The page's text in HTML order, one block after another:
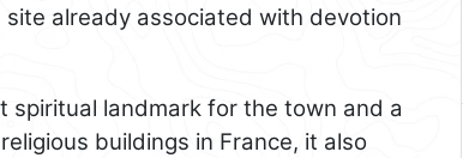
already associated with devotion
spiritual landmark for the town and a
buildings in France, it also